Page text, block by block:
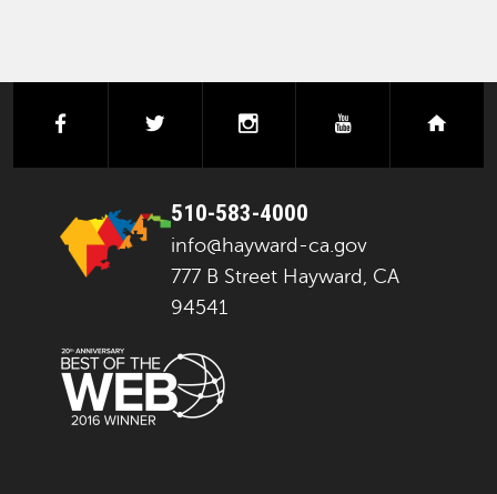
facebook instagramyoutube
510-583-4000
info@hayward-ca.gov
777 B Street Hayward, CA
94541